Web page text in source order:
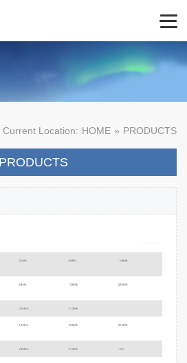
Current Location: HOME » PRODUCTS
PRODUCTS